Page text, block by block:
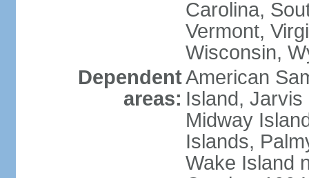
Carolina,
Vermont,
Wisconsin,
Dependent
areas:
American
Island, Jarvis
Midway
Islands,
Wake Island